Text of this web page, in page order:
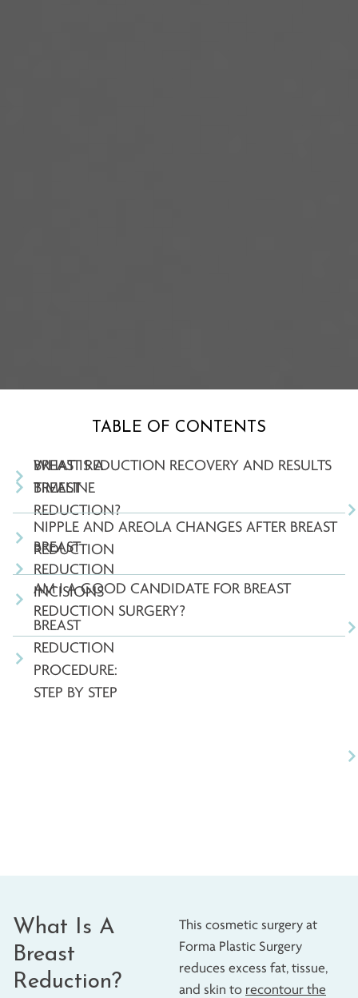
TABLE OF CONTENTS
WHAT IS A
BREAST
REDUCTION?
BREAST
REDUCTION
INCISIONS
BREAST
REDUCTION
PROCEDURE:
STEP BY STEP
BREAST REDUCTION RECOVERY AND RESULTS
TIMELINE
NIPPLE AND AREOLA CHANGES AFTER BREAST
REDUCTION
AM I A GOOD CANDIDATE FOR BREAST
REDUCTION SURGERY?
What Is A
Breast
Reduction?
This cosmetic surgery at
Forma Plastic Surgery
reduces excess fat, tissue,
and skin to recontour the